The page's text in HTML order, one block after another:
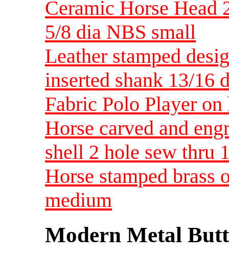
Ceramic Horse Head
5/8 dia NBS small
Leather stamped
inserted shank 13/16
Fabric Polo Player
Horse carved and
shell 2 hole sew thru
Horse stamped brass
medium
Modern Metal